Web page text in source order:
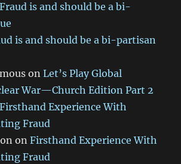
Fraud is and should be a bi-
is and should be a bi-partisan
onLet’s Play Global
War—Church Edition Part 2
Firsthand Experience With
Fraud
onFirsthand Experience With
Fraud